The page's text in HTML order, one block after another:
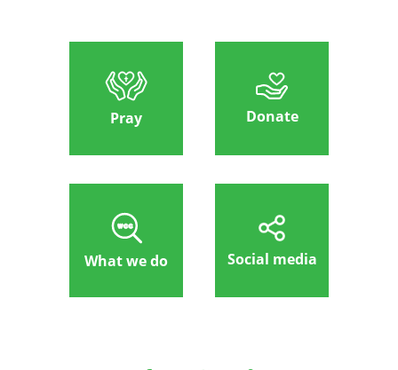
Pray Donate
What we do Social media